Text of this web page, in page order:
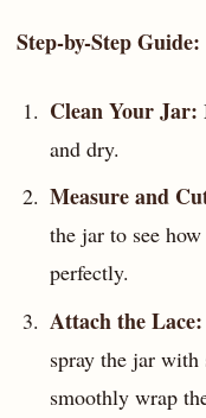
Step-by-Step Guide:
Clean Your Jar:
and dry.
Measure and
the jar to see
perfectly.
Attach the Lace:
spray the jar with
smoothly wrap